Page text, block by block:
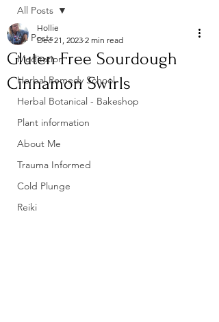
All Posts
Meditation
Herbal Remedy School
Herbal Botanical - Bakeshop
Plant information
About Me
Trauma Informed
Cold Plunge
Reiki
All Posts
Gluten Free Sourdough
Cinnamon Swirls
Hollie
Dec 21, 2023 2 min read